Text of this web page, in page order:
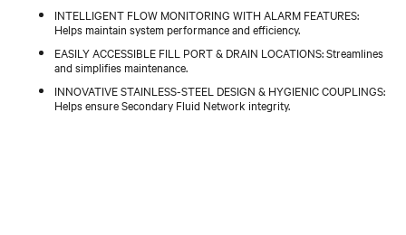
INTELLIGENT FLOW MONITORING WITH ALARM FEATURES:
Helps maintain system performance and efficiency.
EASILY ACCESSIBLE FILL PORT & DRAIN LOCATIONS: Streamlines
and simplifies maintenance.
INNOVATIVE STAINLESS-STEEL DESIGN & HYGIENIC COUPLINGS:
Helps ensure Secondary Fluid Network integrity.